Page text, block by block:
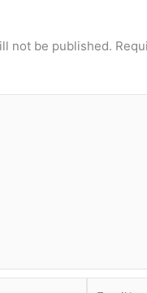
not be published.